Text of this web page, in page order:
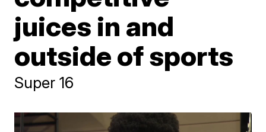
juices in and
outside of sports
Super 16